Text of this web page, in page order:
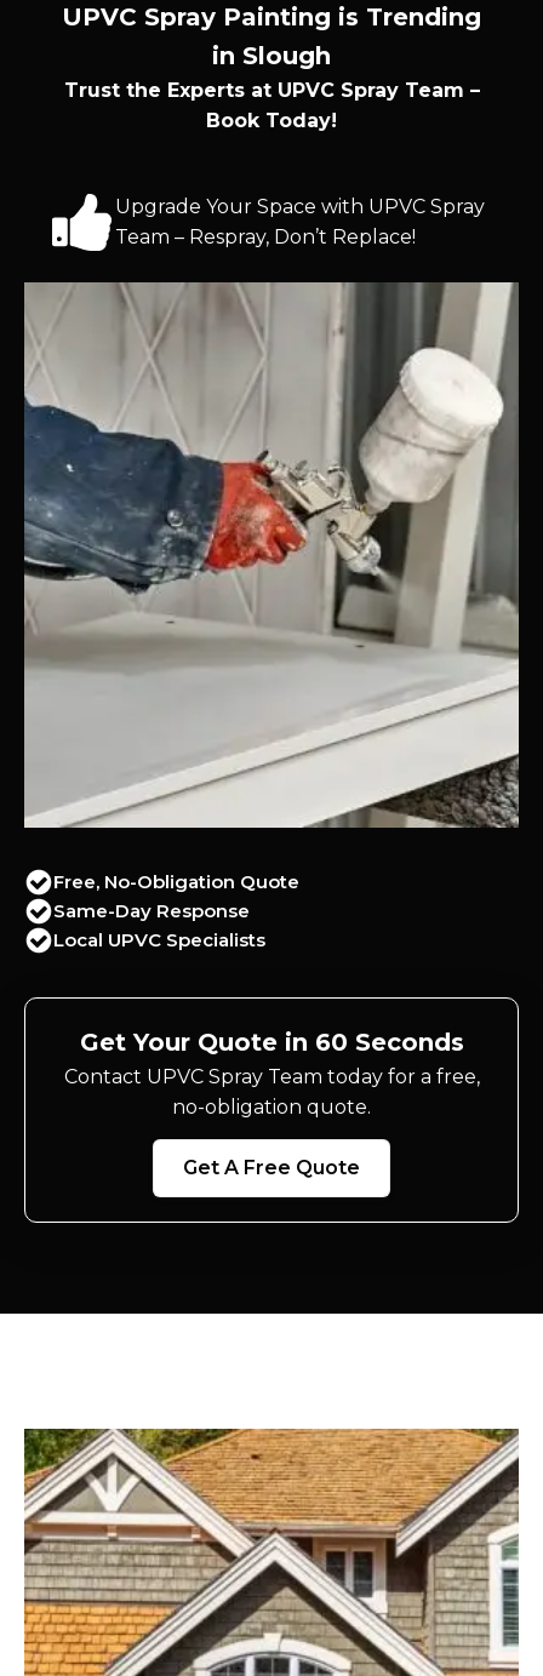
UPVC Spray Painting is Trending
in Slough
Trust the Experts at UPVC Spray Team –
Book Today!
Upgrade Your Space with UPVC Spray
Team – Respray, Don’t Replace!
Free, No-Obligation Quote
Same-Day Response
Local UPVC Specialists
Get Your Quote in 60 Seconds
Contact UPVC Spray Team today for a free,
no-obligation quote.
Get A Free Quote